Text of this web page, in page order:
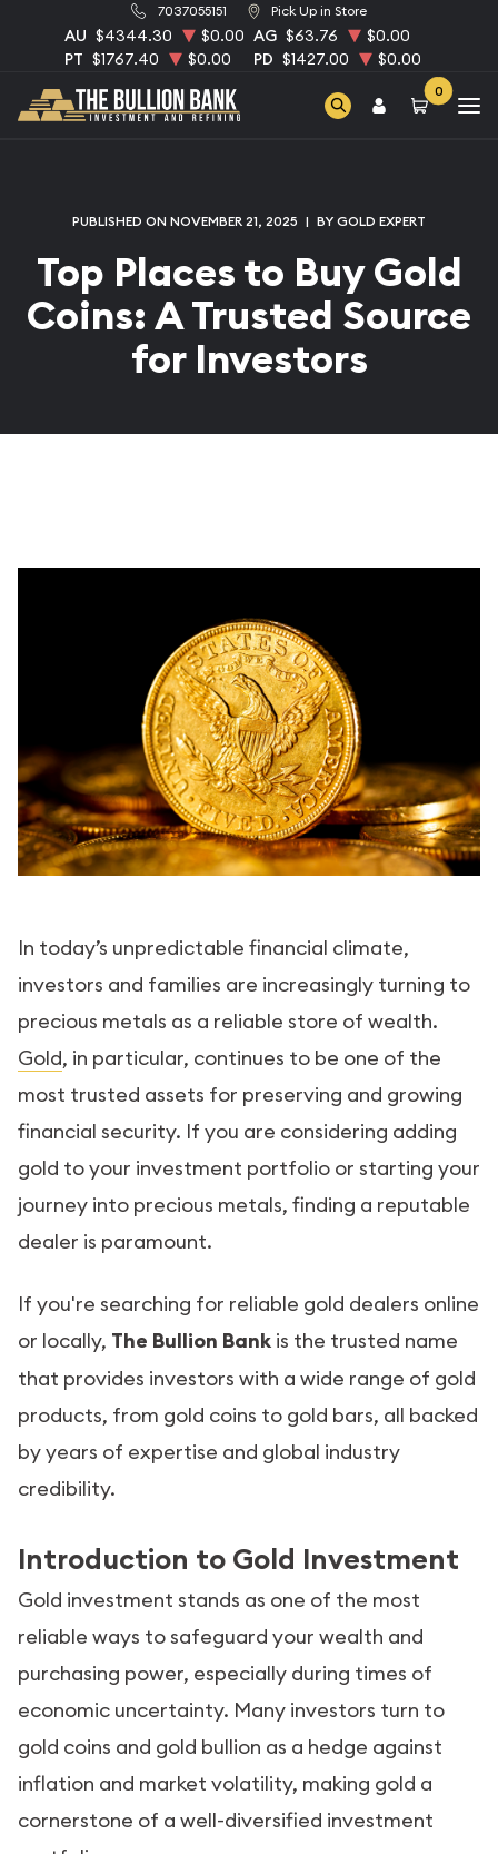
7037055151 Pick Up in Store
AU $4344.30 $0.00 AG $63.76
$0.00
PT $1767.40 $0.00 PD $1427.00 $0.00
0
PUBLISHED ON NOVEMBER 21, 2025 | BY GOLD EXPERT
Top Places to Buy Gold
Coins: A Trusted Source
for Investors
In today’s unpredictable financial climate,
investors and families are increasingly turning to
precious metals as a reliable store of wealth.
Gold, in particular, continues to be one of the
most trusted assets for preserving and growing
financial security. If you are considering adding
gold to your investment portfolio or starting your
journey into precious metals, finding a reputable
dealer is paramount.
If you're searching for reliable gold dealers online
or locally, The Bullion Bank is the trusted name
that provides investors with a wide range of gold
products, from gold coins to gold bars, all backed
by years of expertise and global industry
credibility.
Introduction to Gold Investment
Gold investment stands as one of the most
reliable ways to safeguard your wealth and
purchasing power, especially during times of
economic uncertainty. Many investors turn to
gold coins and gold bullion as a hedge against
inflation and market volatility, making gold a
cornerstone of a well-diversified investment